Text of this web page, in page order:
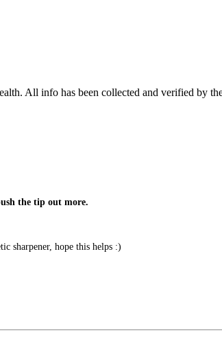
All info has been collected and verified by
the tip out more.
sharpener, hope this helps :)